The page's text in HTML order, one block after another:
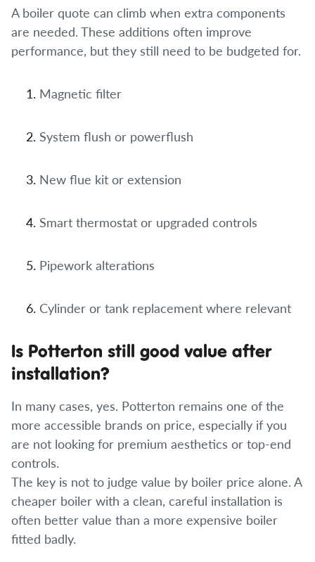
A boiler quote can climb when extra components
are needed. These additions often improve
performance, but they still need to be budgeted for.
Magnetic filter
System flush or powerflush
New flue kit or extension
Smart thermostat or upgraded controls
Pipework alterations
Cylinder or tank replacement where relevant
Is Potterton still good value after
installation?
In many cases, yes. Potterton remains one of the
more accessible brands on price, especially if you
are not looking for premium aesthetics or top-end
controls.
The key is not to judge value by boiler price alone. A
cheaper boiler with a clean, careful installation is
often better value than a more expensive boiler
fitted badly.